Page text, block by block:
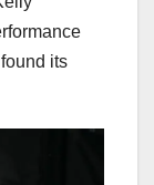
its